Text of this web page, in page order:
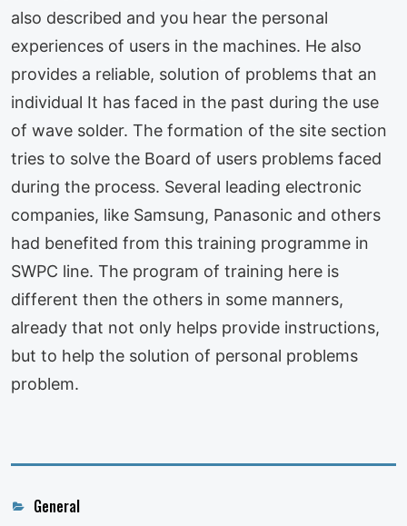
also described and you hear the personal
experiences of users in the machines. He also
provides a reliable, solution of problems that an
individual It has faced in the past during the use
of wave solder. The formation of the site section
tries to solve the Board of users problems faced
during the process. Several leading electronic
companies, like Samsung, Panasonic and others
had benefited from this training programme in
SWPC line. The program of training here is
different then the others in some manners,
already that not only helps provide instructions,
but to help the solution of personal problems
problem.
Categories
General